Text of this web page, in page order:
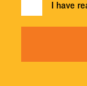
I have